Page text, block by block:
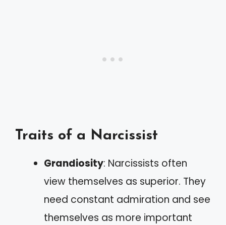
Traits of a Narcissist
Grandiosity: Narcissists often
view themselves as superior. They
need constant admiration and see
themselves as more important